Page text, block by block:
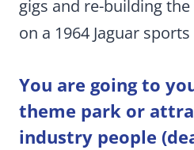
gigs and re-building
on a 1964 Jaguar sports
You are going to
theme park or
industry people